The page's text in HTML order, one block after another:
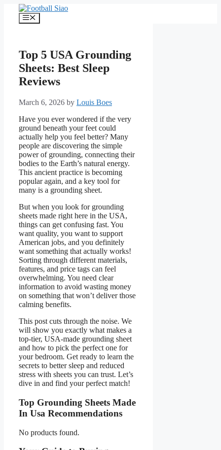
content
Menu
Top 5 USA Grounding
Sheets: Best Sleep
Reviews
March 6, 2026 by Louis Boes
Have you ever wondered if the very
ground beneath your feet could
actually help you feel better? Many
people are discovering the simple
power of grounding, connecting their
bodies to the Earth’s natural energy.
This ancient practice is becoming
popular again, and a key tool for
many is a grounding sheet.
But when you look for grounding
sheets made right here in the USA,
things can get confusing fast. You
want quality, you want to support
American jobs, and you definitely
want something that actually works!
Sorting through different materials,
features, and price tags can feel
overwhelming. You need clear
information to avoid wasting money
on something that won’t deliver those
calming benefits.
This post cuts through the noise. We
will show you exactly what makes a
top-tier, USA-made grounding sheet
and how to pick the perfect one for
your bedroom. Get ready to learn the
secrets to better sleep and reduced
stress with sheets you can trust. Let’s
dive in and find your perfect match!
Top Grounding Sheets Made
In Usa Recommendations
No products found.